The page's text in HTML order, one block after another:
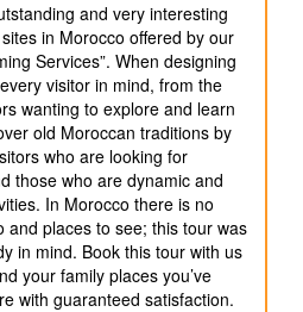
and very interesting
in Morocco offered by our
Services”. When designing
visitor in mind, from the
wanting to explore and learn
old Moroccan traditions by
who are looking for
those who are dynamic and
In Morocco there is no
and places to see; this tour was
in mind. Book this tour with us
your family places you’ve
with guaranteed satisfaction.